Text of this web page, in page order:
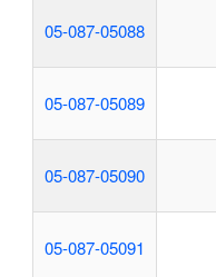
05-087-05088
05-087-05089
05-087-05090
05-087-05091